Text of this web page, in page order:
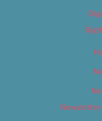
Newsletter